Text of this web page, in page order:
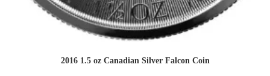
2016 1.5 oz Canadian Silver Falcon Coin